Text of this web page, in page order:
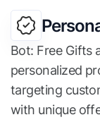
Bot: Free Gifts
personalized
targeting
with unique